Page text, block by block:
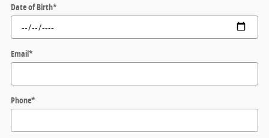
Date of Birth*
Email*
Phone*